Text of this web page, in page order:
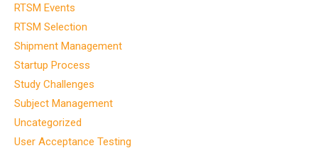
RTSM Events
RTSM Selection
Shipment Management
Startup Process
Study Challenges
Subject Management
Uncategorized
User Acceptance Testing